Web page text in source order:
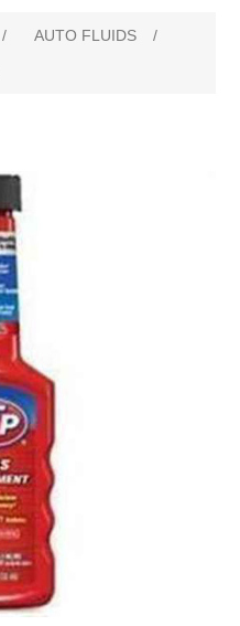
/ AUTO FLUIDS
/